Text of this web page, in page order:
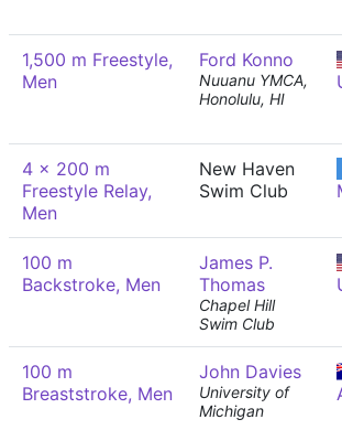
1,500 m Freestyle,
Men
Ford Konno
Nuuanu YMCA,
Honolulu, HI
4 x 200 m
Freestyle Relay,
Men
New Haven
Swim Club
100 m
Backstroke, Men
James P.
Thomas
Chapel Hill
Swim Club
100 m
Breaststroke, Men
John Davies
University of
Michigan